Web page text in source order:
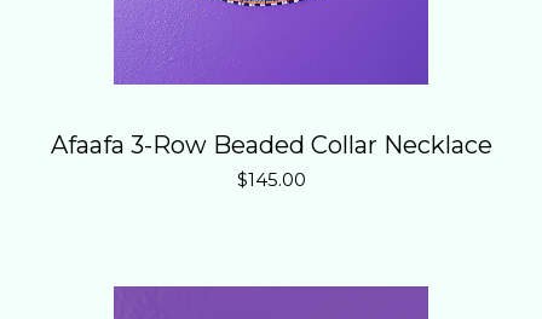
Afaafa 3-Row Beaded Collar Necklace
$145.00